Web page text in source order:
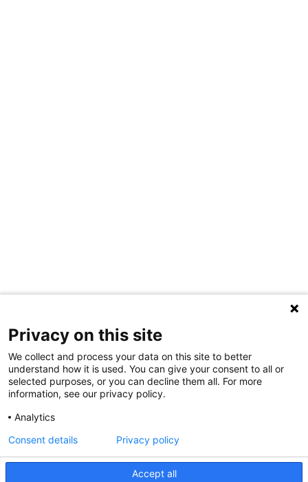
Share Your Data · Visit Our Partner Site
Contact Us
© 2026 Ohio Better Birth Outcomes
Privacy on this site
We collect and process your data on this site to better
understand how it is used. You can give your consent to all or
selected purposes, or you can decline them all. For more
information, see our privacy policy.
Analytics
Accept all
Consent details Privacy policy